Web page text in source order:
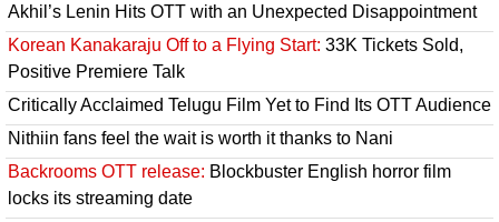
Akhil’s Lenin Hits OTT with an Unexpected Disappointment
Korean Kanakaraju Off to a Flying Start: 33K Tickets Sold,
Positive Premiere Talk
Critically Acclaimed Telugu Film Yet to Find Its OTT Audience
Nithiin fans feel the wait is worth it thanks to Nani
Backrooms OTT release: Blockbuster English horror film
locks its streaming date